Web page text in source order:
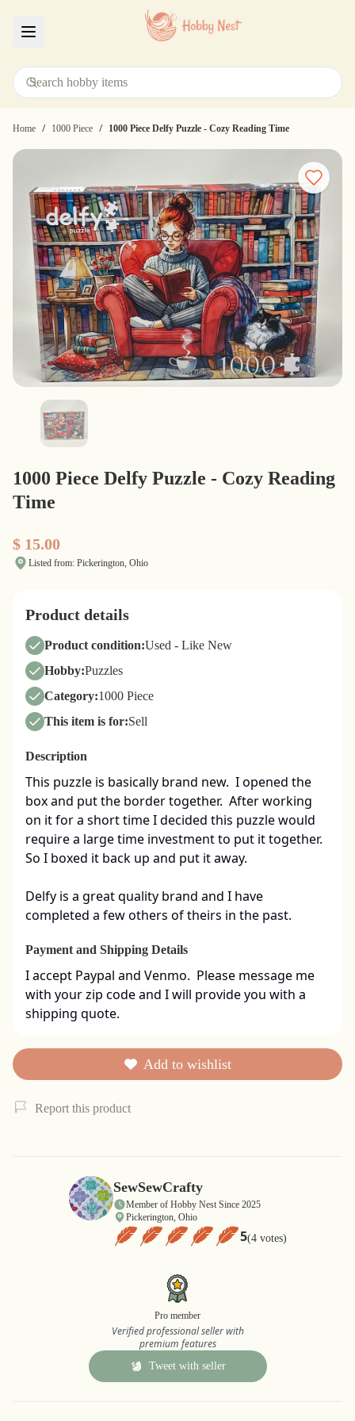
Home / 1000 Piece / 1000 Piece Delfy Puzzle - Cozy Reading Time
1000 Piece Delfy Puzzle - Cozy Reading
Time
$ 15.00
Listed from: Pickerington, Ohio
Product details
Product condition:Used - Like New
Hobby:Puzzles
Category:1000 Piece
This item is for:Sell
Description
This puzzle is basically brand new.  I opened the
box and put the border together.  After working
on it for a short time I decided this puzzle would
require a large time investment to put it together.
So I boxed it back up and put it away.
Delfy is a great quality brand and I have
completed a few others of theirs in the past.
Payment and Shipping Details
I accept Paypal and Venmo.  Please message me
with your zip code and I will provide you with a
shipping quote.
Add to wishlist
Report this product
SewSewCrafty
Member of Hobby Nest Since 2025
Pickerington, Ohio
5(4 votes)
Pro member
Verified professional seller with
premium features
Tweet with seller